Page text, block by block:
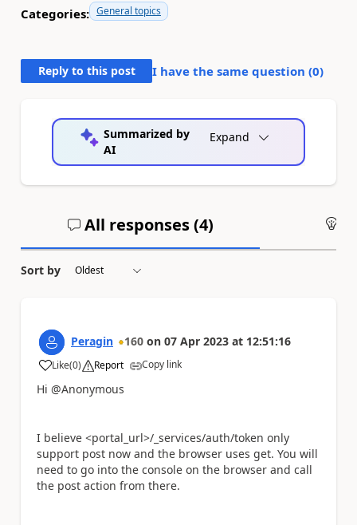
Categories: General topics
Reply to this post I have the same question (0)
Summarized by
AI
Expand
All responses (4)
Sort by
Peragin 160 on 07 Apr 2023 at 12:51:16
Like
a (0) Report Copy link
Hi @Anonymous
I believe <portal_url>/_services/auth/token only
support post now and the browser uses get. You will
need to go into the console on the browser and call
the post action from there.